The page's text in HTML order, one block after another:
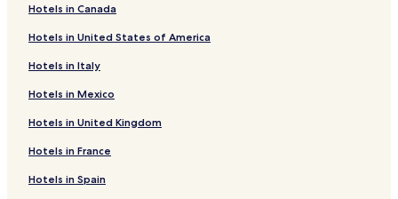
Hotels in Canada
Hotels in United States of America
Hotels in Italy
Hotels in Mexico
Hotels in United Kingdom
Hotels in France
Hotels in Spain